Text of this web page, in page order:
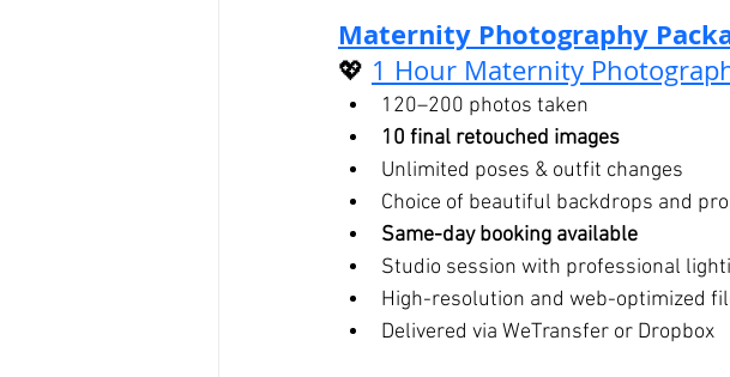
Maternity Photography
💖 1 Hour Maternity
120–200 photos taken
10 final retouched images
Unlimited poses & outfit changes
Choice of beautiful backdrops and
Same-day booking available
Studio session with professional
High-resolution and web-optimized
Delivered via WeTransfer or Dropbox